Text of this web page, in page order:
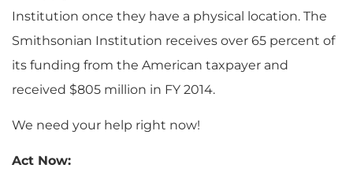
Institution once they have a physical location. The
Smithsonian Institution receives over 65 percent of
its funding from the American taxpayer and
received $805 million in FY 2014.
We need your help right now!
Act Now: